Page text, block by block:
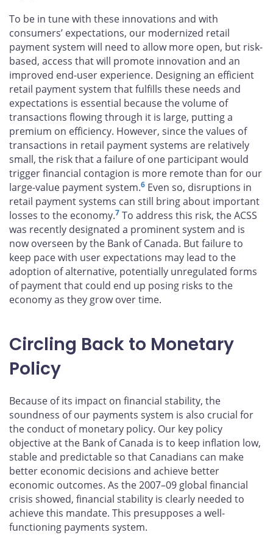
To be in tune with these innovations and with
consumers’ expectations, our modernized retail
payment system will need to allow more open, but risk-
based, access that will promote innovation and an
improved end-user experience. Designing an efficient
retail payment system that fulfills these needs and
expectations is essential because the volume of
transactions flowing through it is large, putting a
premium on efficiency. However, since the values of
transactions in retail payment systems are relatively
small, the risk that a failure of one participant would
trigger financial contagion is more remote than for our
large-value payment system.6 Even so, disruptions in
retail payment systems can still bring about important
losses to the economy.7 To address this risk, the ACSS
was recently designated a prominent system and is
now overseen by the Bank of Canada. But failure to
keep pace with user expectations may lead to the
adoption of alternative, potentially unregulated forms
of payment that could end up posing risks to the
economy as they grow over time.
Circling Back to Monetary
Policy
Because of its impact on financial stability, the
soundness of our payments system is also crucial for
the conduct of monetary policy. Our key policy
objective at the Bank of Canada is to keep inflation low,
stable and predictable so that Canadians can make
better economic decisions and achieve better
economic outcomes. As the 2007–09 global financial
crisis showed, financial stability is clearly needed to
achieve this mandate. This presupposes a well-
functioning payments system.